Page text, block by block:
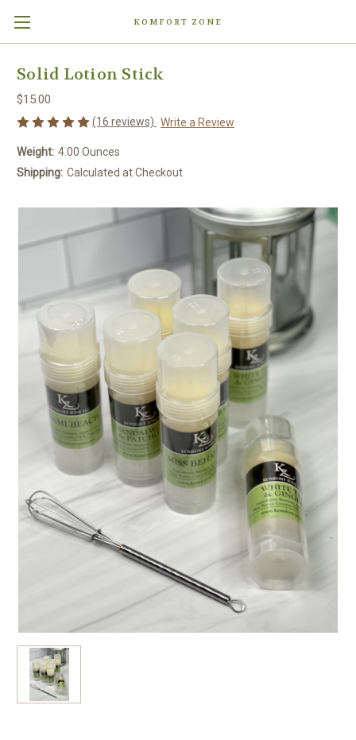
KOMFORT ZONE
Solid Lotion Stick
$15.00
(16 reviews) Write a Review
Weight: 4.00 Ounces
Shipping: Calculated at Checkout